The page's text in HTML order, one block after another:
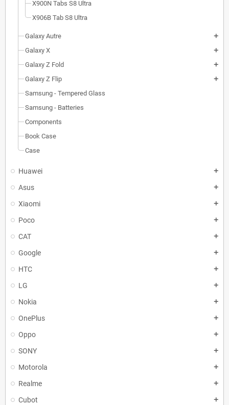
X900N Tabs S8 Ultra
X906B Tab S8 Ultra
Galaxy Autre add
Galaxy X add
Galaxy Z Fold add
Galaxy Z Flip add
Samsung - Tempered Glass
Samsung - Batteries
Components
Book Case
Case
Huawei add
Asus add
Xiaomi add
Poco add
CAT add
Google add
HTC add
LG add
Nokia add
OnePlus add
Oppo add
SONY add
Motorola add
Realme add
Cubot add